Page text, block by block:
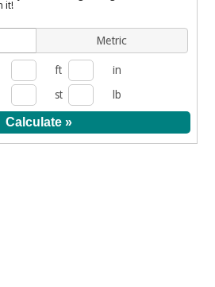
it!
Metric
ft
in
st lb